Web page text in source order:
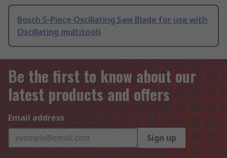
Bosch 5-Piece Oscillating Saw Blade for use with
Oscillating multitools
Be the first to know about our
latest products and offers
Email address
Sign up